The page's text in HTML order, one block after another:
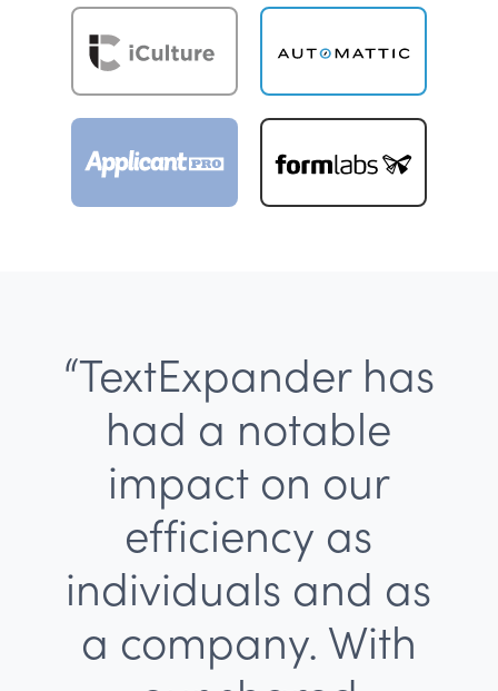
“TextExpander has
had a notable
impact on our
efficiency as
individuals and as
a company. With